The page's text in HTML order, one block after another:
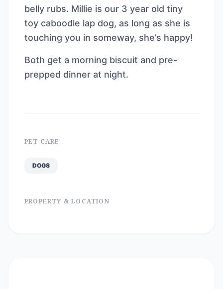
belly rubs. Millie is our 3 year old tiny
toy caboodle lap dog, as long as she is
touching you in someway, she’s happy!
Both get a morning biscuit and pre-
prepped dinner at night.
PET CARE
DOGS
PROPERTY & LOCATION